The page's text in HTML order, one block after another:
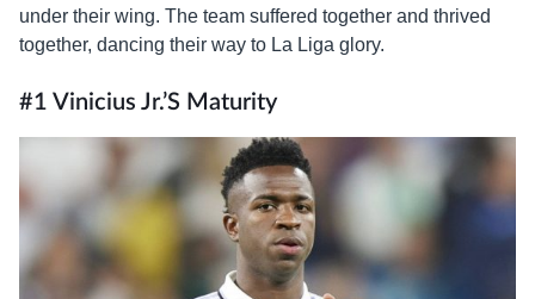
under their wing. The team suffered together and thrived
together, dancing their way to La Liga glory.
#1 Vinicius Jr.’s Maturity